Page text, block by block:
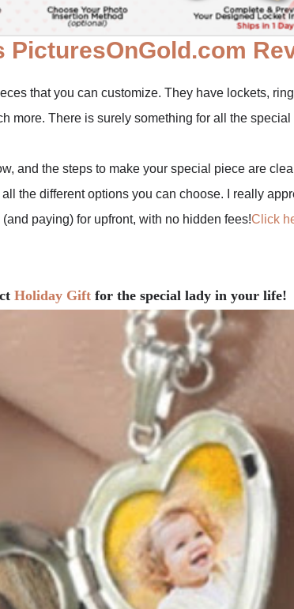
PicturesOnGold.com
that you can customize. They have lockets,
more. There is surely something for all the
and the steps to make your special piece are
the different options you can choose. I really
paying) for upfront, with no hidden fees!Click
Holiday Giftfor the special lady in your life!